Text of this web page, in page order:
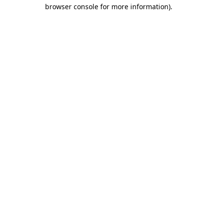
browser console for more information).